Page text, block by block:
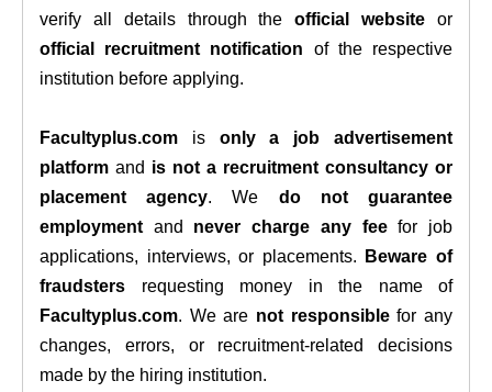
verify all details through theofficial website or
official recruitment notification of the respective
institution before applying.
Facultyplus.com is only a job advertisement
platform and is not a recruitment consultancy or
placement agency. We do not guarantee
employment and never charge any feefor job
applications, interviews, or placements.
Beware of
fraudsters requesting money in the name of
Facultyplus.com. We are not responsiblefor any
changes, errors, or recruitment-related decisions
made by the hiring institution.